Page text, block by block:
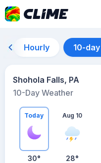
Hourly 10-
Shohola Falls, PA
10-Day Weather
Today
30°
Aug 10
28°